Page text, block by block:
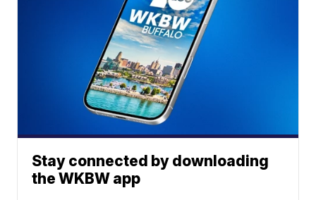
Stay connected by downloading
the WKBW app